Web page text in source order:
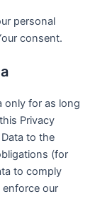
personal
consent.
only for as long
Privacy
to the
(for
to comply
our